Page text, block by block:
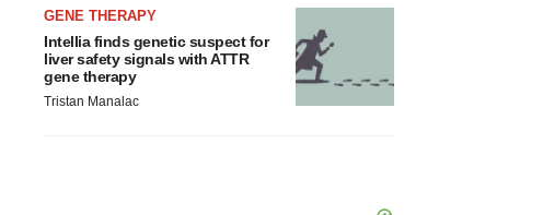
GENE THERAPY
Intellia finds genetic suspect for
liver safety signals with ATTR
gene therapy
Tristan Manalac